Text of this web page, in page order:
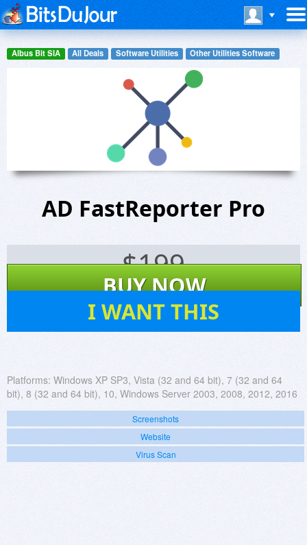
Albus Bit SIA All Deals Software Utilities Other Utilities Software
AD FastReporter Pro
$199
BUY NOW
I WANT THIS
Platforms: Windows XP SP3, Vista (32 and 64 bit), 7 (32 and 64
bit), 8 (32 and 64 bit), 10, Windows Server 2003, 2008, 2012, 2016
Screenshots
Website
Virus Scan